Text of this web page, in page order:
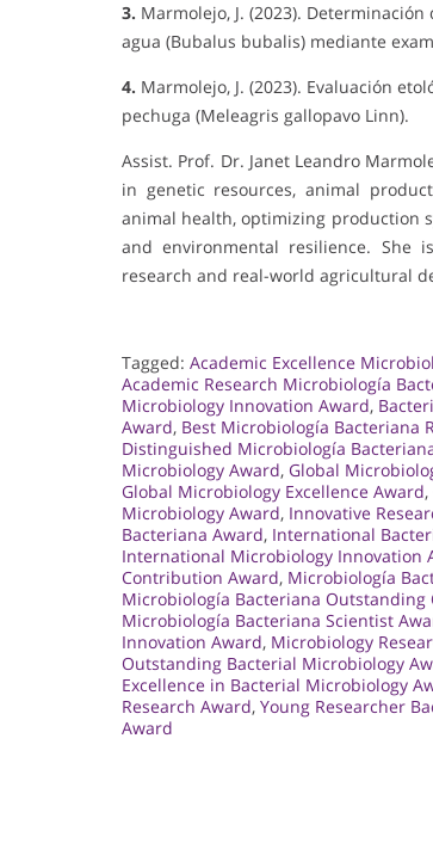
3. Marmolejo, J. (2023).
agua (Bubalus bubalis) mediante
4. Marmolejo, J. (2023). Evaluación
pechuga (Meleagris gallopavo Linn).
Assist. Prof. Dr. Janet Leandro
in genetic resources, animal
animal health, optimizing production
and environmental resilience. She
research and real-world agricultural
Tagged: Academic Excellence
Academic Research Microbiología
Microbiology Innovation Award,
Award, Best Microbiología Bacteriana
Distinguished Microbiología
Microbiology Award, Global
Global Microbiology Excellence Award,
Microbiology Award, Innovative
Bacteriana Award, International
International Microbiology Innovation
Contribution Award, Microbiología
Microbiología Bacteriana
Microbiología Bacteriana Scientist
Innovation Award, Microbiology
Outstanding Bacterial Microbiology
Excellence in Bacterial Microbiology
Research Award, Young Researcher
Award